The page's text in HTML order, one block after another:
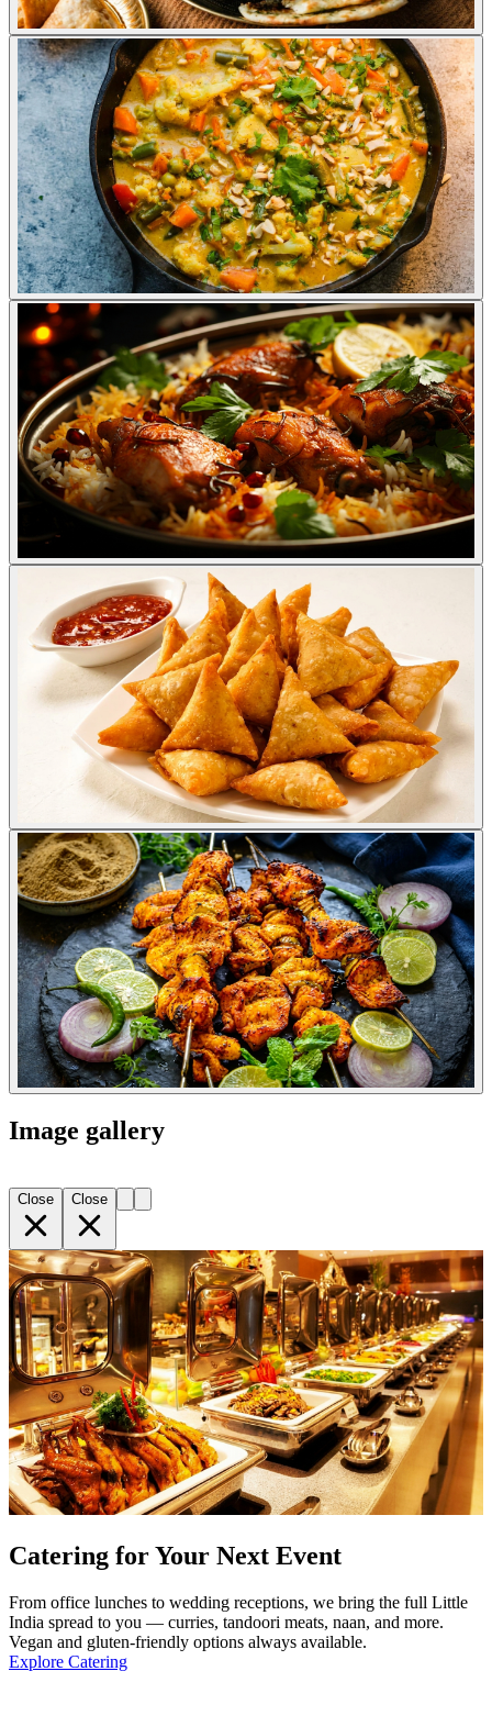
Image gallery
Close Close
Catering for Your Next Event
From office lunches to wedding receptions, we bring the full Little
India spread to you — curries, tandoori meats, naan, and more.
Vegan and gluten-friendly options always available.
Explore Catering